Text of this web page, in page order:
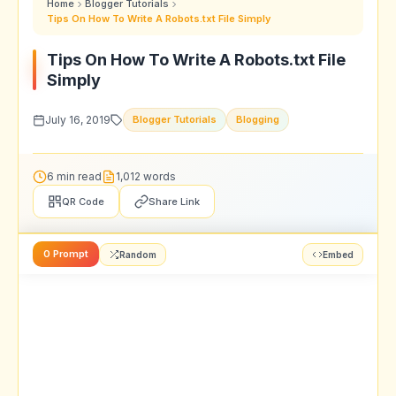
Home
Blogger Tutorials
Tips On How To Write A Robots.txt File Simply
Tips On How To Write A Robots.txt File
Simply
July 16, 2019 Blogger Tutorials Blogging
6 min read 1,012 words
QR Code Share Link
0 Prompt Random Embed